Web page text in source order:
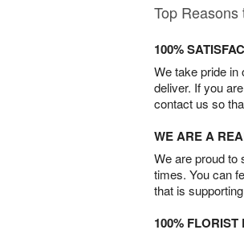
Top Reasons
100%
We take pride in
deliver. If you
contact us so
WE ARE A
We are proud to
times. You can
that is
100% FLORIST